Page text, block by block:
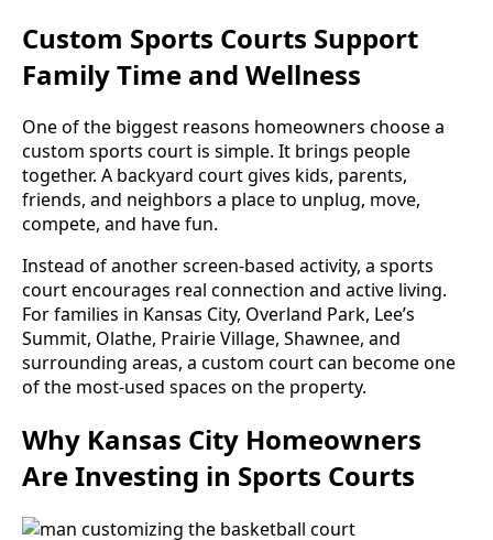
Custom Sports Courts Support
Family Time and Wellness
One of the biggest reasons homeowners choose a
custom sports court is simple. It brings people
together. A backyard court gives kids, parents,
friends, and neighbors a place to unplug, move,
compete, and have fun.
Instead of another screen-based activity, a sports
court encourages real connection and active living.
For families in Kansas City, Overland Park, Lee’s
Summit, Olathe, Prairie Village, Shawnee, and
surrounding areas, a custom court can become one
of the most-used spaces on the property.
Why Kansas City Homeowners
Are Investing in Sports Courts